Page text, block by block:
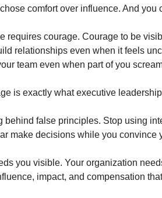
comfort over influence. And you
requires courage. Courage to be
relationships even when it feels
team even when part of you
is exactly what executive
behind false principles. Stop using
make decisions while you convince
you visible. Your organization
impact, and compensation